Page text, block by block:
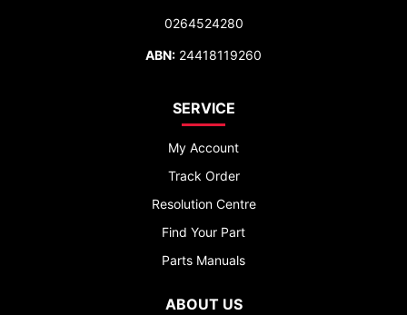
0264524280
ABN: 24418119260
SERVICE
My Account
Track Order
Resolution Centre
Find Your Part
Parts Manuals
ABOUT US